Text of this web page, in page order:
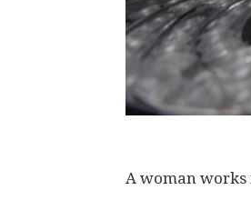
A woman works